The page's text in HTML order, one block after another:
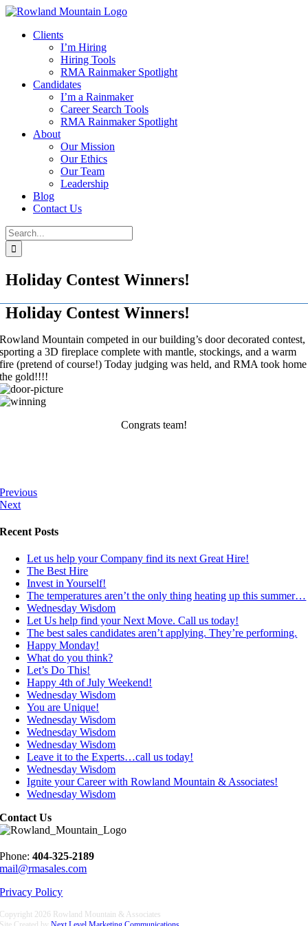
Skip
contentClients
I’m Hiring
Hiring Tools
RMA Rainmaker Spotlight
Candidates
I’m a Rainmaker
Career Search Tools
RMA Rainmaker Spotlight
About
Our Mission
Our Ethics
Our Team
Leadership
Blog
Contact Us
Search
for:
Holiday Contest Winners!
Holiday Contest Winners!
Rowland Mountain competed in our building’s door decorated contest,
sporting a 3D fireplace complete with mantle, stockings, and a warm
fire (pretend of course!) Today judging was held, and RMA took home
the gold!!!!
Congrats team!
Previous
Next
Recent Posts
Let us help your Company find its next Great Hire!
The Best Hire
Invest in Yourself!
The temperatures aren’t the only thing heating up this summer…
Wednesday Wisdom
Let Us help find your Next Move. Call us today!
The best sales candidates aren’t applying. They’re performing.
Happy Monday!
What do you think?
Let’s Do This!
Happy 4th of July Weekend!
Wednesday Wisdom
You are Unique!
Wednesday Wisdom
Wednesday Wisdom
Wednesday Wisdom
Leave it to the Experts…call us today!
Wednesday Wisdom
Ignite your Career with Rowland Mountain & Associates!
Wednesday Wisdom
Contact Us
Phone:404-325-2189
mail@rmasales.com
Privacy Policy
Copyright 2026 Rowland Mountain & Associates